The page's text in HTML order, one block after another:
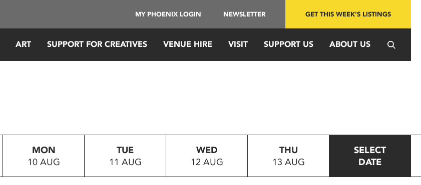
MY PHOENIX LOGIN NEWSLETTER GET THIS WEEK'S LISTINGS
ART SUPPORT FOR CREATIVES VENUE HIRE VISIT SUPPORT US ABOUT US
MON
10 AUG
TUE
11 AUG
WED
12 AUG
THU
13 AUG
SELECT
DATE